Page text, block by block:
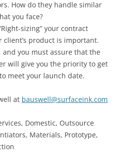
How do they handle similar
you face?
sizing” your contract
product is important.
and you must assure that the
will give you the priority to get
meet your launch date.
at bauswell@surfaceink.com
Domestic, Outsource
Materials, Prototype,